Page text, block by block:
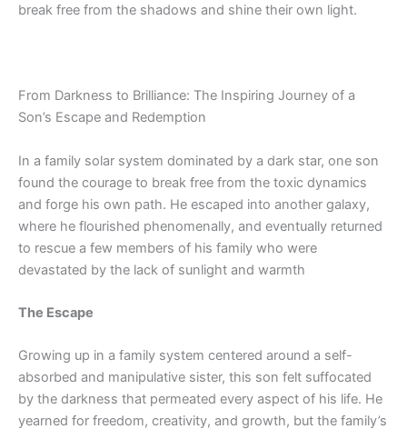
break free from the shadows and shine their own light.
From Darkness to Brilliance: The Inspiring Journey of a
Son’s Escape and Redemption
In a family solar system dominated by a dark star, one son
found the courage to break free from the toxic dynamics
and forge his own path. He escaped into another galaxy,
where he flourished phenomenally, and eventually returned
to rescue a few members of his family who were
devastated by the lack of sunlight and warmth
The Escape
Growing up in a family system centered around a self-
absorbed and manipulative sister, this son felt suffocated
by the darkness that permeated every aspect of his life. He
yearned for freedom, creativity, and growth, but the family’s